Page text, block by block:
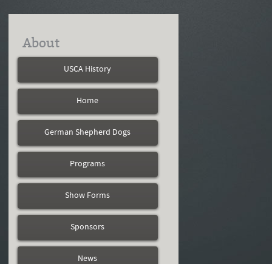
About
USCA History
Home
German Shepherd Dogs
Programs
Show Forms
Sponsors
News